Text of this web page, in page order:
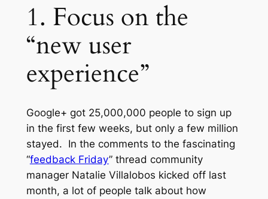
1. Focus on the
“new user
experience”
Google+ got 25,000,000 people to sign up
in the first few weeks, but only a few million
stayed. In the comments to the fascinating
“feedback Friday” thread community
manager Natalie Villalobos kicked off last
month, a lot of people talk about how